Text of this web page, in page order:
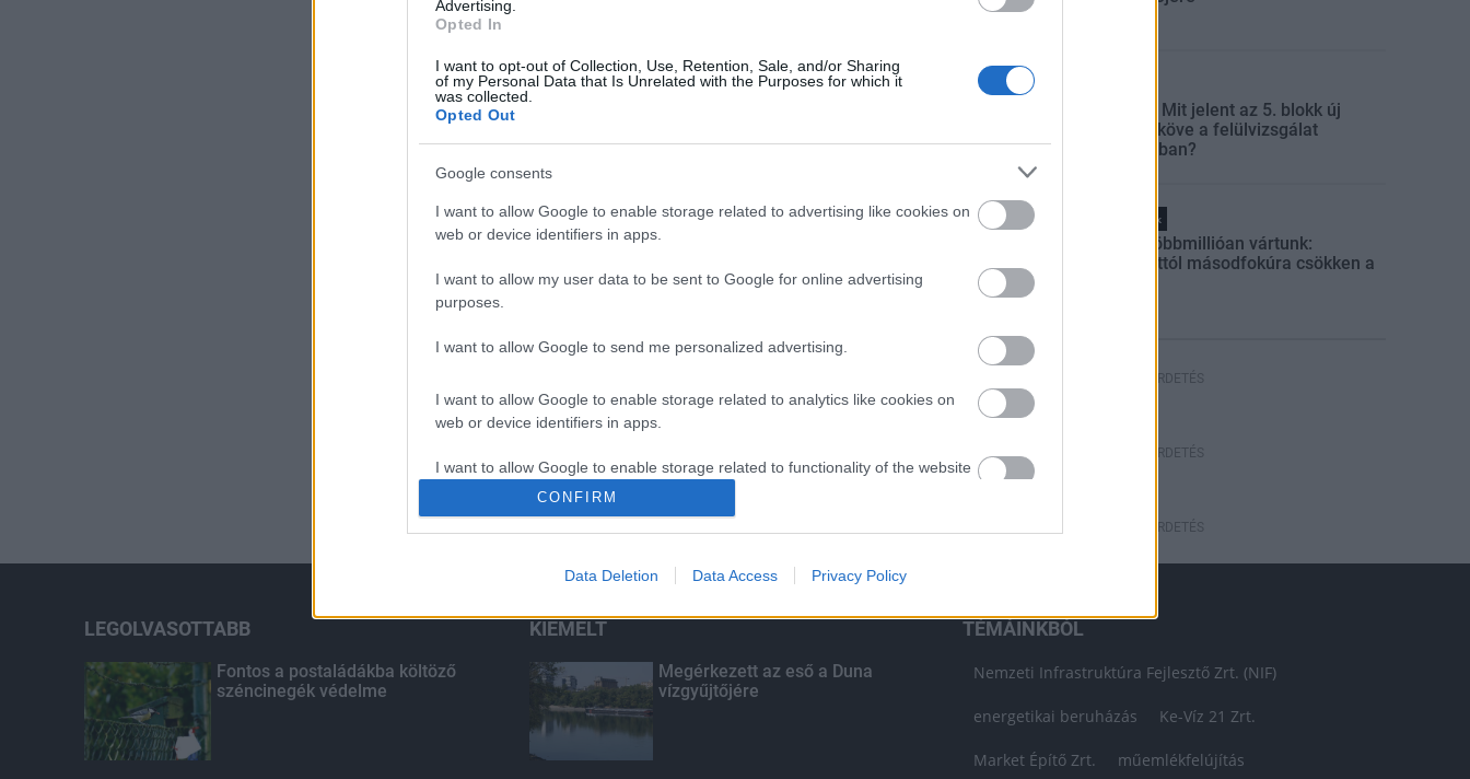
Advertising.
Opted In
I want to opt-out of Collection, Use, Retention, Sale, and/or Sharing
of my Personal Data that Is Unrelated with the Purposes for which it
was collected.
Opted Out
Google consents
I want to allow Google to enable storage related to advertising like cookies on
web or device identifiers in apps.
I want to allow my user data to be sent to Google for online advertising
purposes.
I want to allow Google to send me personalized advertising.
I want to allow Google to enable storage related to analytics like cookies on
web or device identifiers in apps.
I want to allow Google to enable storage related to functionality of the website
I want to allow Google to enable storage related to personalization.
I want to allow Google to enable storage related to security, including
CONFIRM
Data Deletion Data Access Privacy Policy
Paks II.: Mit jelent az 5. blokk új
mérföldköve a felülvizsgálat
árnyékában?
Helyi hírek
Amire többmillióan vártunk:
szombattól másodfokúra csökken a
HIRDETÉS
HIRDETÉS
HIRDETÉS
LEGOLVASOTTABB
Fontos a postaládákba költöző
széncinegék védelme
KIEMELT
Megérkezett az eső a Duna
vízgyűjtőjére
TÉMÁINKBÓL
Nemzeti Infrastruktúra Fejlesztő Zrt. (NIF)
energetikai beruházás Ke-Víz 21 Zrt.
Market Építő Zrt. műemlékfelújítás